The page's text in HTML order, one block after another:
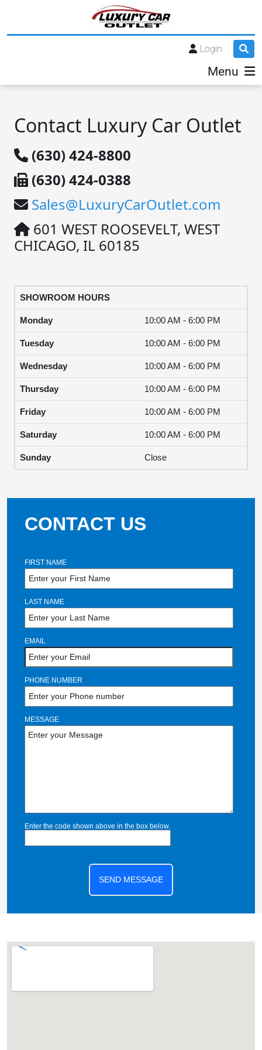
Login
Menu
Contact Luxury Car Outlet
(630) 424-8800
(630) 424-0388
Sales@LuxuryCarOutlet.com
601 WEST ROOSEVELT, WEST
CHICAGO, IL 60185
SHOWROOM HOURS
Monday 10:00 AM - 6:00 PM
Tuesday 10:00 AM - 6:00 PM
Wednesday 10:00 AM - 6:00 PM
Thursday 10:00 AM - 6:00 PM
Friday 10:00 AM - 6:00 PM
Saturday 10:00 AM - 6:00 PM
Sunday Close
CONTACT US
FIRST NAME
LAST NAME
EMAIL
PHONE NUMBER
MESSAGE
Enter the code shown above in the box below.
SEND MESSAGE